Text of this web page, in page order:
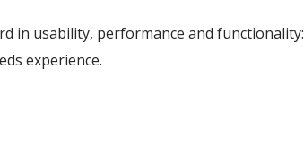
in usability, performance and functionality:
experience.